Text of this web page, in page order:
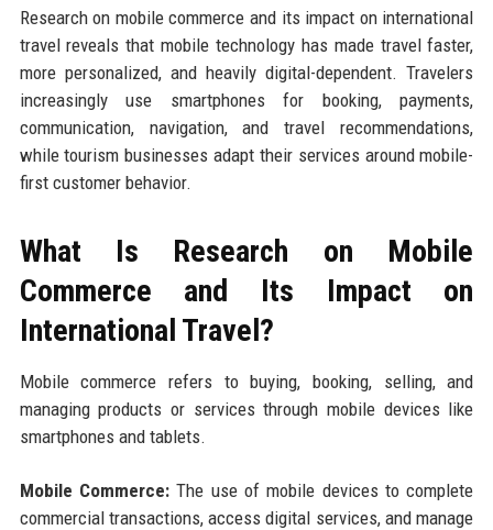
Research on mobile commerce and its impact on international
travel reveals that mobile technology has made travel faster,
more personalized, and heavily digital-dependent. Travelers
increasingly use smartphones for booking, payments,
communication, navigation, and travel recommendations,
while tourism businesses adapt their services around mobile-
first customer behavior.
What Is Research on Mobile
Commerce and Its Impact on
International Travel?
Mobile commerce refers to buying, booking, selling, and
managing products or services through mobile devices like
smartphones and tablets.
Mobile Commerce:The use of mobile devices to complete
commercial transactions, access digital services, and manage